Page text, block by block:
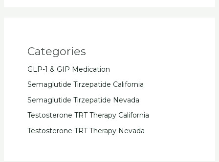
Categories
GLP-1 & GIP Medication
Semaglutide Tirzepatide California
Semaglutide Tirzepatide Nevada
Testosterone TRT Therapy California
Testosterone TRT Therapy Nevada